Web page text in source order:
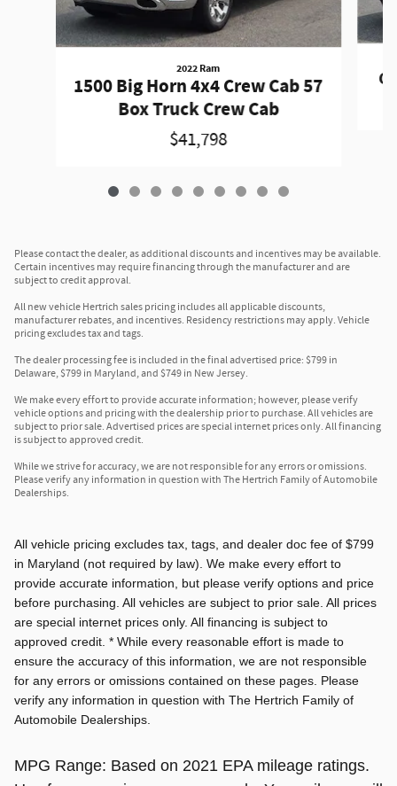
2022 Ram
1500 Big Horn 4x4 Crew Cab 57
Box Truck Crew Cab
$41,798
Please contact the dealer, as additional discounts and incentives may be available.
Certain incentives may require financing through the manufacturer and are
subject to credit approval.
All new vehicle Hertrich sales pricing includes all applicable discounts,
manufacturer rebates, and incentives. Residency restrictions may apply. Vehicle
pricing excludes tax and tags.
The dealer processing fee is included in the final advertised price: $799 in
Delaware, $799 in Maryland, and $749 in New Jersey.
We make every effort to provide accurate information; however, please verify
vehicle options and pricing with the dealership prior to purchase. All vehicles are
subject to prior sale. Advertised prices are special internet prices only. All financing
is subject to approved credit.
While we strive for accuracy, we are not responsible for any errors or omissions.
Please verify any information in question with The Hertrich Family of Automobile
Dealerships.
All vehicle pricing excludes tax, tags, and dealer doc fee of $799
in Maryland (not required by law). We make every effort to
provide accurate information, but please verify options and price
before purchasing. All vehicles are subject to prior sale. All prices
are special internet prices only. All financing is subject to
approved credit. * While every reasonable effort is made to
ensure the accuracy of this information, we are not responsible
for any errors or omissions contained on these pages. Please
verify any information in question with The Hertrich Family of
Automobile Dealerships.
MPG Range: Based on 2021 EPA mileage ratings.